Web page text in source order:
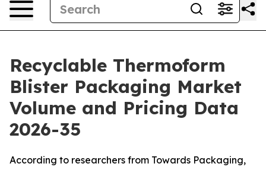
Recyclable Thermoform
Blister Packaging Market
Volume and Pricing Data
2026-35
According to researchers from Towards Packaging,